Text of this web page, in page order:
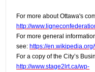
For more about Ottawa's
http://
For more general
see: https://
For a copy of the City’s
http://www.stage2lrt.ca/wp-